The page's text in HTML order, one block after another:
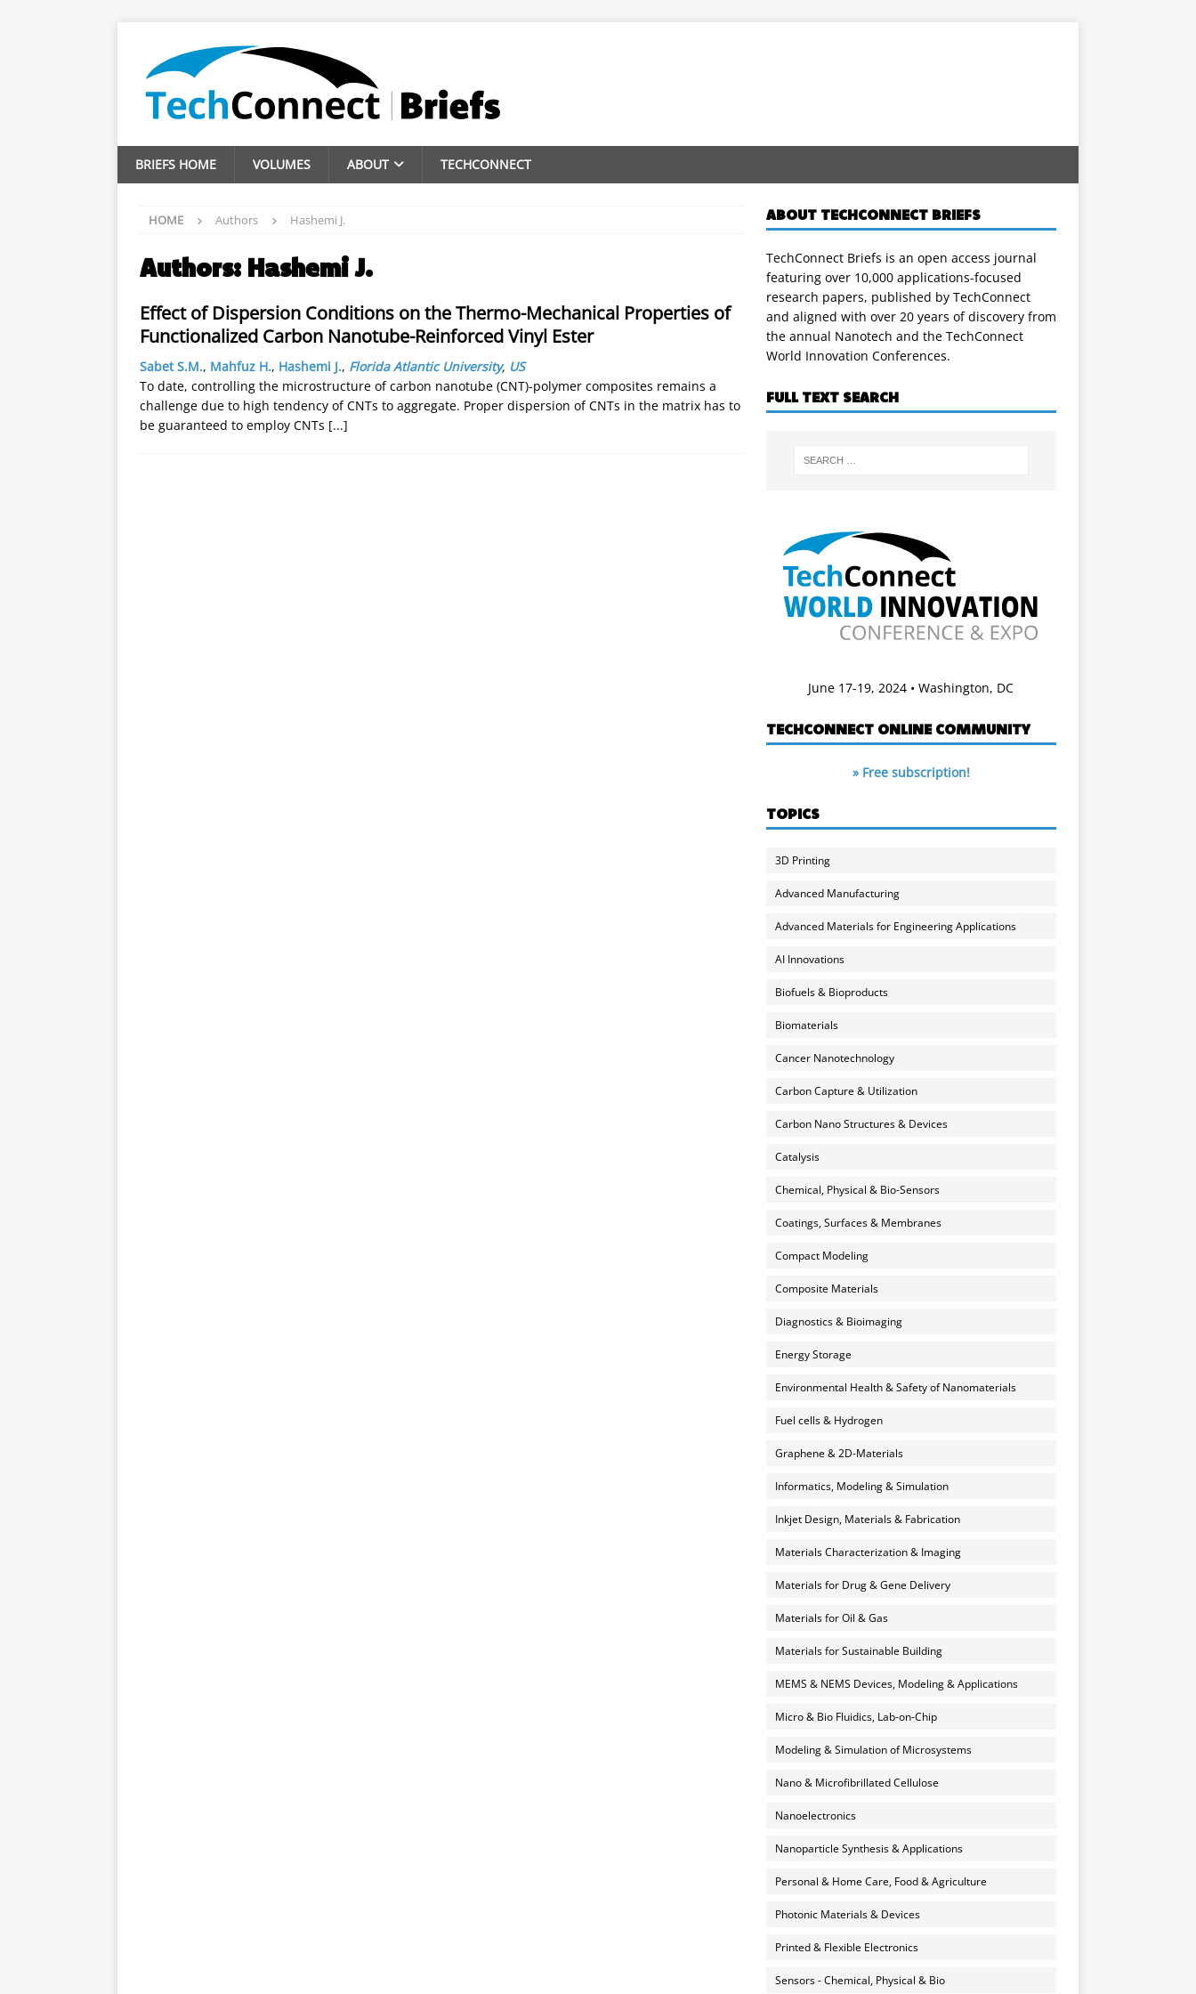
BRIEFS HOME VOLUMES ABOUT TECHCONNECT
HOME Authors Hashemi J.
Authors: Hashemi J.
Effect of Dispersion Conditions on the Thermo-Mechanical Properties of
Functionalized Carbon Nanotube-Reinforced Vinyl Ester
Sabet S.M., Mahfuz H., Hashemi J., Florida Atlantic University, US
To date, controlling the microstructure of carbon nanotube (CNT)-polymer composites remains a
challenge due to high tendency of CNTs to aggregate. Proper dispersion of CNTs in the matrix has to
be guaranteed to employ CNTs [...]
ABOUT TECHCONNECT BRIEFS
TechConnect Briefs is an open access journal
featuring over 10,000 applications-focused
research papers, published by TechConnect
and aligned with over 20 years of discovery from
the annual Nanotech and the TechConnect
World Innovation Conferences.
FULL TEXT SEARCH
June 17-19, 2024 • Washington, DC
TECHCONNECT ONLINE COMMUNITY
» Free subscription!
TOPICS
3D Printing
Advanced Manufacturing
Advanced Materials for Engineering Applications
AI Innovations
Biofuels & Bioproducts
Biomaterials
Cancer Nanotechnology
Carbon Capture & Utilization
Carbon Nano Structures & Devices
Catalysis
Chemical, Physical & Bio-Sensors
Coatings, Surfaces & Membranes
Compact Modeling
Composite Materials
Diagnostics & Bioimaging
Energy Storage
Environmental Health & Safety of Nanomaterials
Fuel cells & Hydrogen
Graphene & 2D-Materials
Informatics, Modeling & Simulation
Inkjet Design, Materials & Fabrication
Materials Characterization & Imaging
Materials for Drug & Gene Delivery
Materials for Oil & Gas
Materials for Sustainable Building
MEMS & NEMS Devices, Modeling & Applications
Micro & Bio Fluidics, Lab-on-Chip
Modeling & Simulation of Microsystems
Nano & Microfibrillated Cellulose
Nanoelectronics
Nanoparticle Synthesis & Applications
Personal & Home Care, Food & Agriculture
Photonic Materials & Devices
Printed & Flexible Electronics
Sensors - Chemical, Physical & Bio